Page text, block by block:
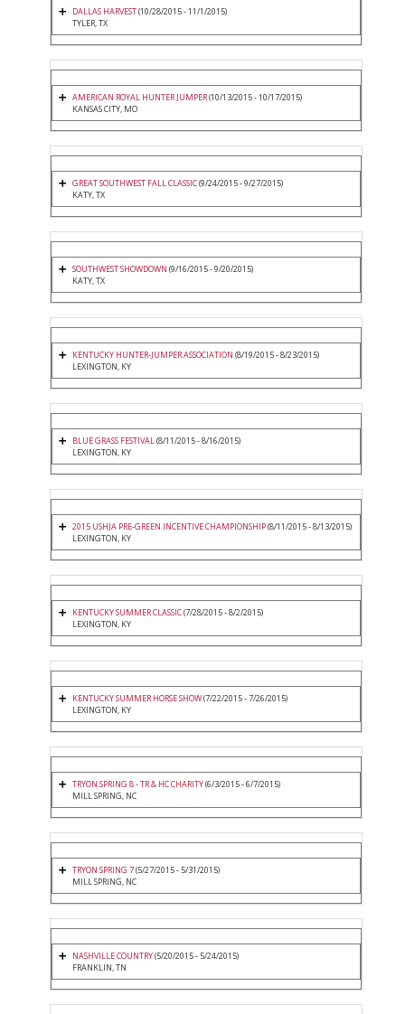
DALLAS HARVEST(10/28/2015 - 11/1/2015)
TYLER, TX
AMERICAN ROYAL HUNTER JUMPER(10/13/2015 - 10/17/2015)
KANSAS CITY, MO
GREAT SOUTHWEST FALL CLASSIC(9/24/2015 - 9/27/2015)
KATY, TX
SOUTHWEST SHOWDOWN (9/16/2015 - 9/20/2015)
KATY, TX
KENTUCKY HUNTER-JUMPER ASSOCIATION (8/19/2015 - 8/23/2015)
LEXINGTON, KY
BLUE GRASS FESTIVAL(8/11/2015 - 8/16/2015)
LEXINGTON, KY
2015 USHJA PRE-GREEN INCENTIVE CHAMPIONSHIP(8/11/2015 - 8/13/2015)
LEXINGTON, KY
KENTUCKY SUMMER CLASSIC(7/28/2015 - 8/2/2015)
LEXINGTON, KY
KENTUCKY SUMMER HORSE SHOW(7/22/2015 - 7/26/2015)
LEXINGTON, KY
TRYON SPRING 8 - TR & HC CHARITY(6/3/2015 - 6/7/2015)
MILL SPRING, NC
TRYON SPRING 7(5/27/2015 - 5/31/2015)
MILL SPRING, NC
NASHVILLE COUNTRY(5/20/2015 - 5/24/2015)
FRANKLIN, TN